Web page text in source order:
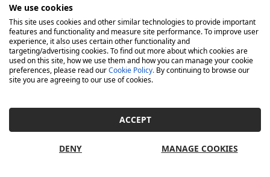
We use cookies
This site uses cookies and other similar technologies to provide important
features and functionality and measure site performance. To improve user
experience, it also uses certain other functionality and
targeting/advertising cookies. To find out more about which cookies are
used on this site, how we use them and how you can manage your cookie
preferences, please read ourCookie Policy. By continuing to browse our
site you are agreeing to our use of cookies.
ACCEPT
DENY MANAGE COOKIES